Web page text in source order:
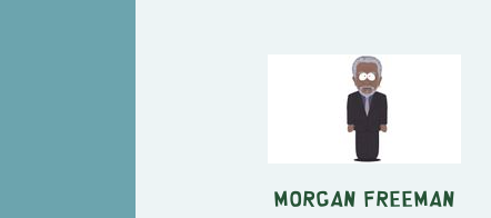
Morgan Freeman